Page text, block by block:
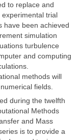
to replace and
trial
have been achieved
simulation
turbulence
and computing
methods will
fields.
during the twelfth
Methods
and Mass
is to provide a